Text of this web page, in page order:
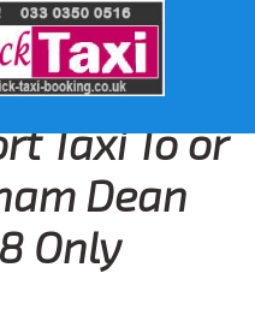
Taxi To or
Dean
Only